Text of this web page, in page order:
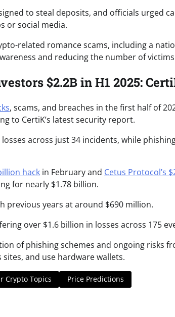
to steal deposits, and officials urged
or social media.
related romance scams, including a
and reducing the number of
$2.2B in H1 2025:
, scams, and breaches in the first half of
to CertiK’s latest security report.
across just 34 incidents, while
hack in February and Cetus Protocol’s
for nearly $1.78 billion.
previous years at around $690 million.
over $1.6 billion in losses across 175
of phishing schemes and ongoing risks
and use hardware wallets.
Crypto Topics Price Predictions